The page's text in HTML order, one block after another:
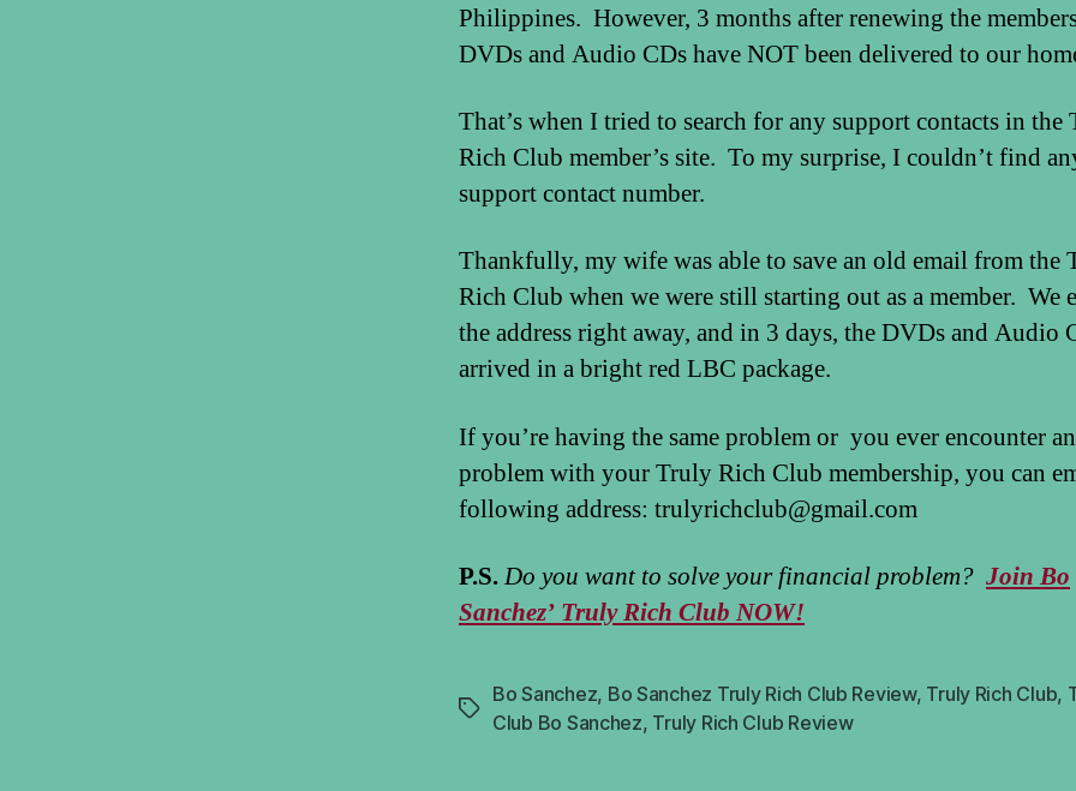
Philippines. However, 3 months after renewing the
DVDs and Audio CDs have NOT been delivered to our
That’s when I tried to search for any support contacts in the
Rich Club member’s site. To my surprise, I couldn’t find
support contact number.
Thankfully, my wife was able to save an old email from the
Rich Club when we were still starting out as a member. We
the address right away, and in 3 days, the DVDs and Audio
arrived in a bright red LBC package.
If you’re having the same problem or you ever encounter
problem with your Truly Rich Club membership, you can
following address: trulyrichclub@gmail.com
P.S.Do you want to solve your financial problem? Join Bo
Sanchez’ Truly Rich Club NOW!
Tags
Bo Sanchez, Bo Sanchez Truly Rich Club Review, Truly Rich Club,
Club Bo Sanchez, Truly Rich Club Review